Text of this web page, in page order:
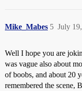
Mike_Mabes July
5
Well I hope you are
was vague also about
of boobs, and about 20
remembered the scene,